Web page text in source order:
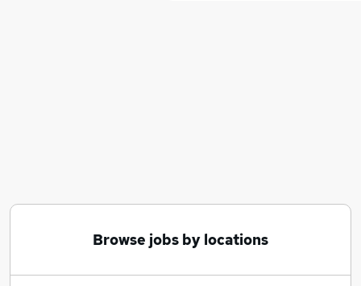
Browse jobs by locations